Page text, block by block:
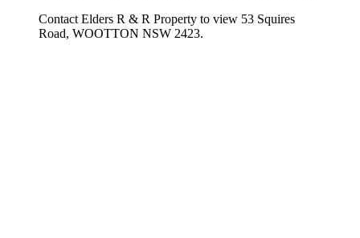
Contact Elders R & R Property to view 53 Squires
Road, WOOTTON NSW 2423.